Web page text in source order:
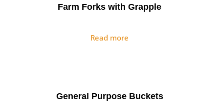
Farm Forks with Grapple
Read more
General Purpose Buckets